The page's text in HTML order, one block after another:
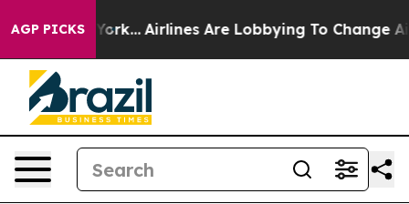
AGP PICKS
York... Airlines Are Lobbying To Change Airfare Font